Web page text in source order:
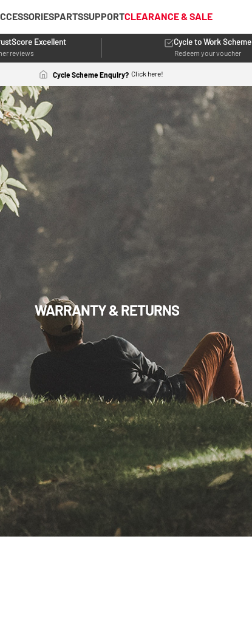
PARTSSUPPORTCLEARANCE & SALE
Excellent
reviews
Cycle to Work Scheme
Redeem your voucher
Cycle Scheme Enquiry? Click here!
WARRANTY & RETURNS